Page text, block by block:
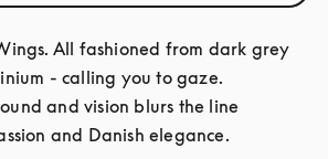
All fashioned from dark grey
- calling you to gaze.
and vision blurs the line
and Danish elegance.